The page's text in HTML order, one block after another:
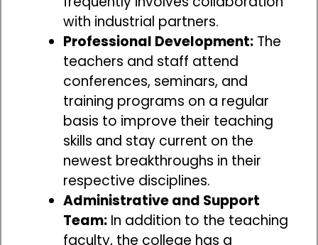
with industrial partners.
Professional Development: The
teachers and staff attend
conferences, seminars, and
training programs on a regular
basis to improve their teaching
skills and stay current on the
newest breakthroughs in their
respective disciplines.
Administrative and Support
Team: In addition to the teaching
faculty, the college has a